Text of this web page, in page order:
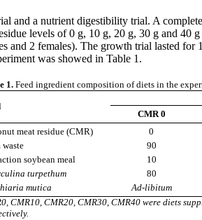
and a nutrient digestibility trial. A
levels of 0 g, 10 g, 20 g, 30 g and
and 2 females). The growth trial lasted
was showed in Table 1.
1.Feed ingredient composition of diets in the
CMR 0
meat residue (CMR)
0
waste
90
soybean meal
10
turpethum
80
mutica
Ad-libitum
CMR10, CMR20, CMR30, CMR40 were diets